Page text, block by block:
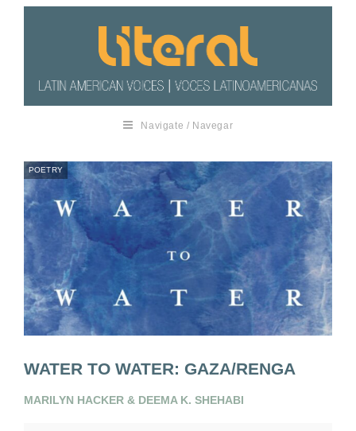
Navigate / Navegar
POETRY
WATER TO WATER: GAZA/RENGA
MARILYN HACKER & DEEMA K. SHEHABI